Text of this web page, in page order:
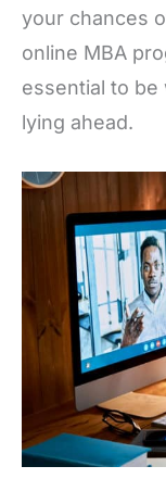
your chances
online MBA
essential to
lying ahead.